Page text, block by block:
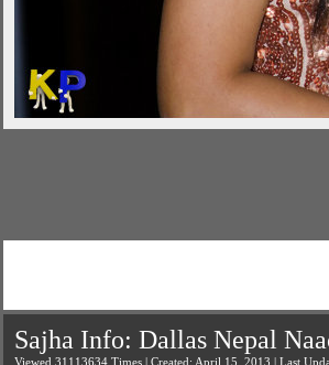
Sajha Info: Dallas Nepal
Viewed 31113634 Times | Created: April 15, 2013 | Last